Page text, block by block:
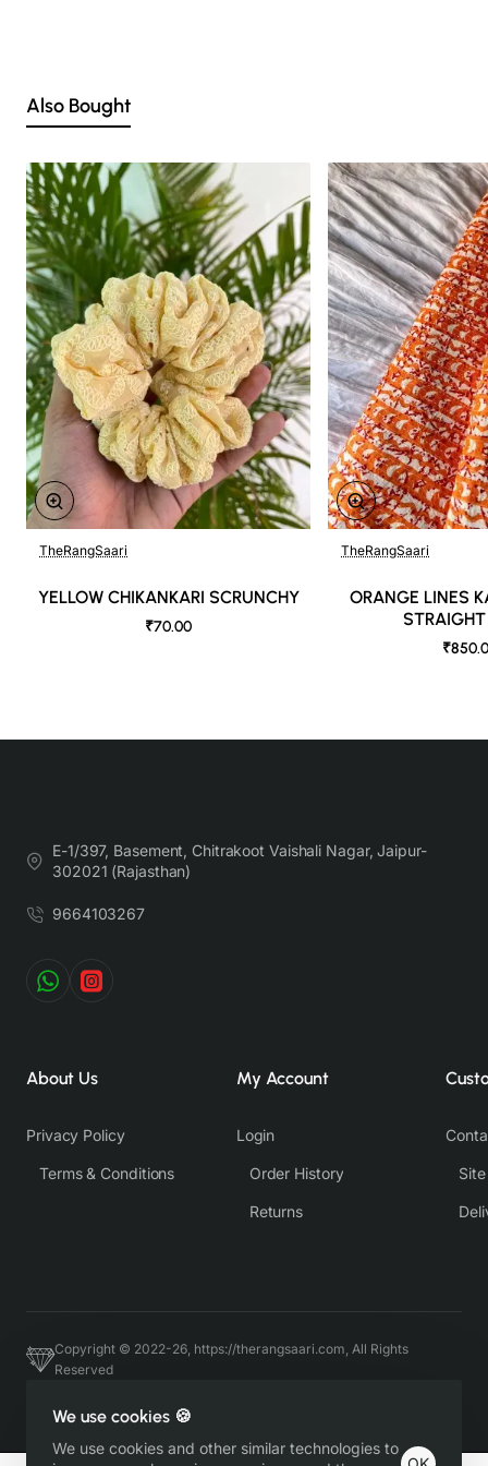
We use cookies 🍪
We use cookies and other similar technologies to
Also Bought
TheRangSaari
YELLOW CHIKANKARI SCRUNCHY
₹70.00
TheRangSaari
ORANGE LINES
E-1/397, Basement, Chitrakoot Vaishali Nagar, Jaipur-
302021 (Rajasthan)
9664103267
About Us
Privacy Policy
Terms & Conditions
My Account
Login
Order History
Returns
Copyright © 2022-26, https://therangsaari.com, All Rights
Reserved
Host & Developed by https://charviassociates.com, 9352411322